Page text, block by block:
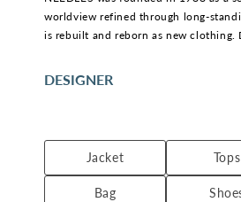
worldview refined through long-
is rebuilt and reborn as new
DESIGNER
Bag
Jacket Tops